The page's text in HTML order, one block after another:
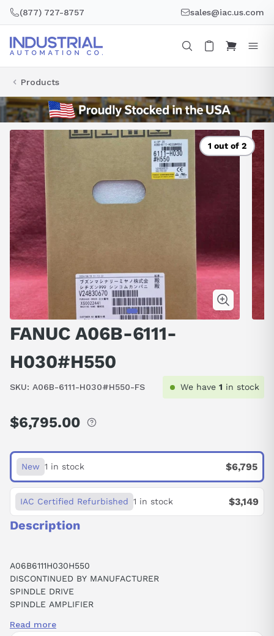
(877) 727-8757 sales@iac.us.com
Products
1 out of 2
FANUC A06B-6111-
H030#H550
SKU: A06B-6111-H030#H550-FS We have 1 in stock
Regular
$6,795.00
New $6,795
1 in stock
IAC Certified Refurbished $3,149
1 in stock
Description
A06B6111H030H550
DISCONTINUED BY MANUFACTURER
SPINDLE DRIVE
SPINDLE AMPLIFIER
ALPHAI SPINDLE DRIVE TYPE SPM-30I
Read more